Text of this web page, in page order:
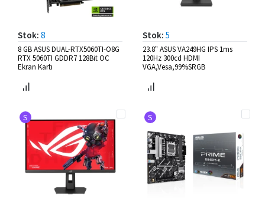
Stok: 8
8 GB ASUS DUAL-RTX5060TI-O8G
RTX 5060TI GDDR7 128Bit OC
Ekran Kartı
Stok: 5
23.8" ASUS VA249HG IPS 1ms
120Hz 300cd HDMI
VGA,Vesa,99%SRGB
S S